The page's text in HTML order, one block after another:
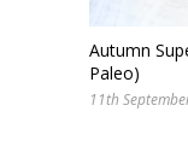
Autumn
Paleo)
11th